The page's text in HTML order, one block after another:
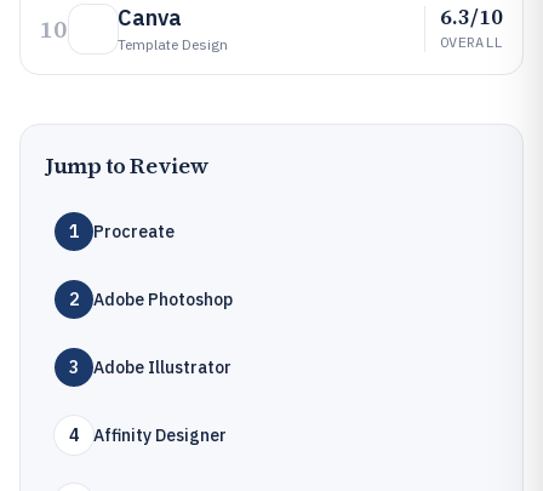
10 Canva
Template Design
6.3/10
OVERALL
Jump to Review
1 Procreate
2 Adobe Photoshop
3 Adobe Illustrator
4 Affinity Designer